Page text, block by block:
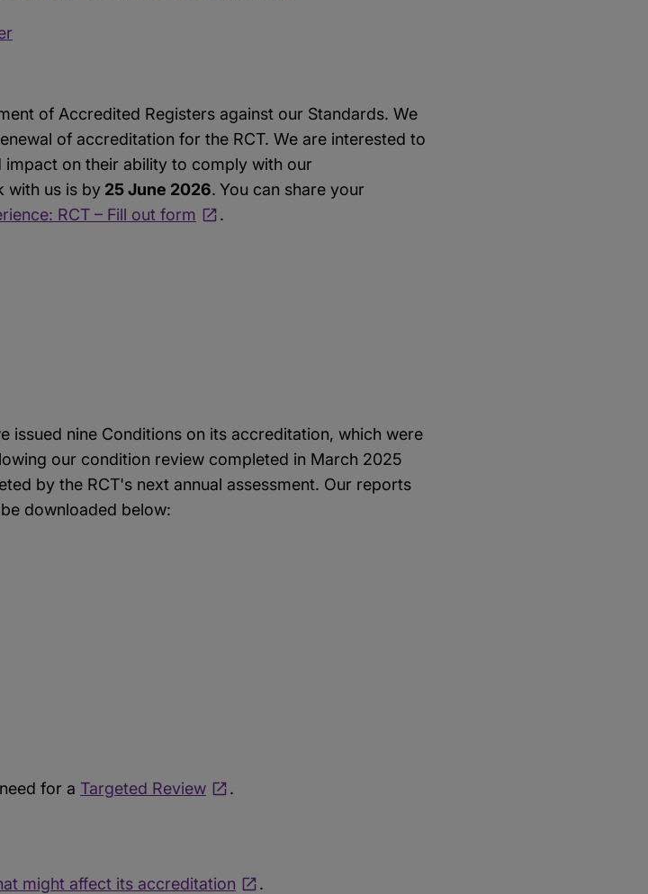
of Accredited Registers against our Standards. We
of accreditation for the RCT. We are interested to
on their ability to comply with our
with us is by 25 June 2026. You can share your
RCT – Fill out form .
issued nine Conditions on its accreditation, which were
our condition review completed in March 2025
by the RCT's next annual assessment. Our reports
downloaded below:
for a Targeted Review .
might affect its accreditation .